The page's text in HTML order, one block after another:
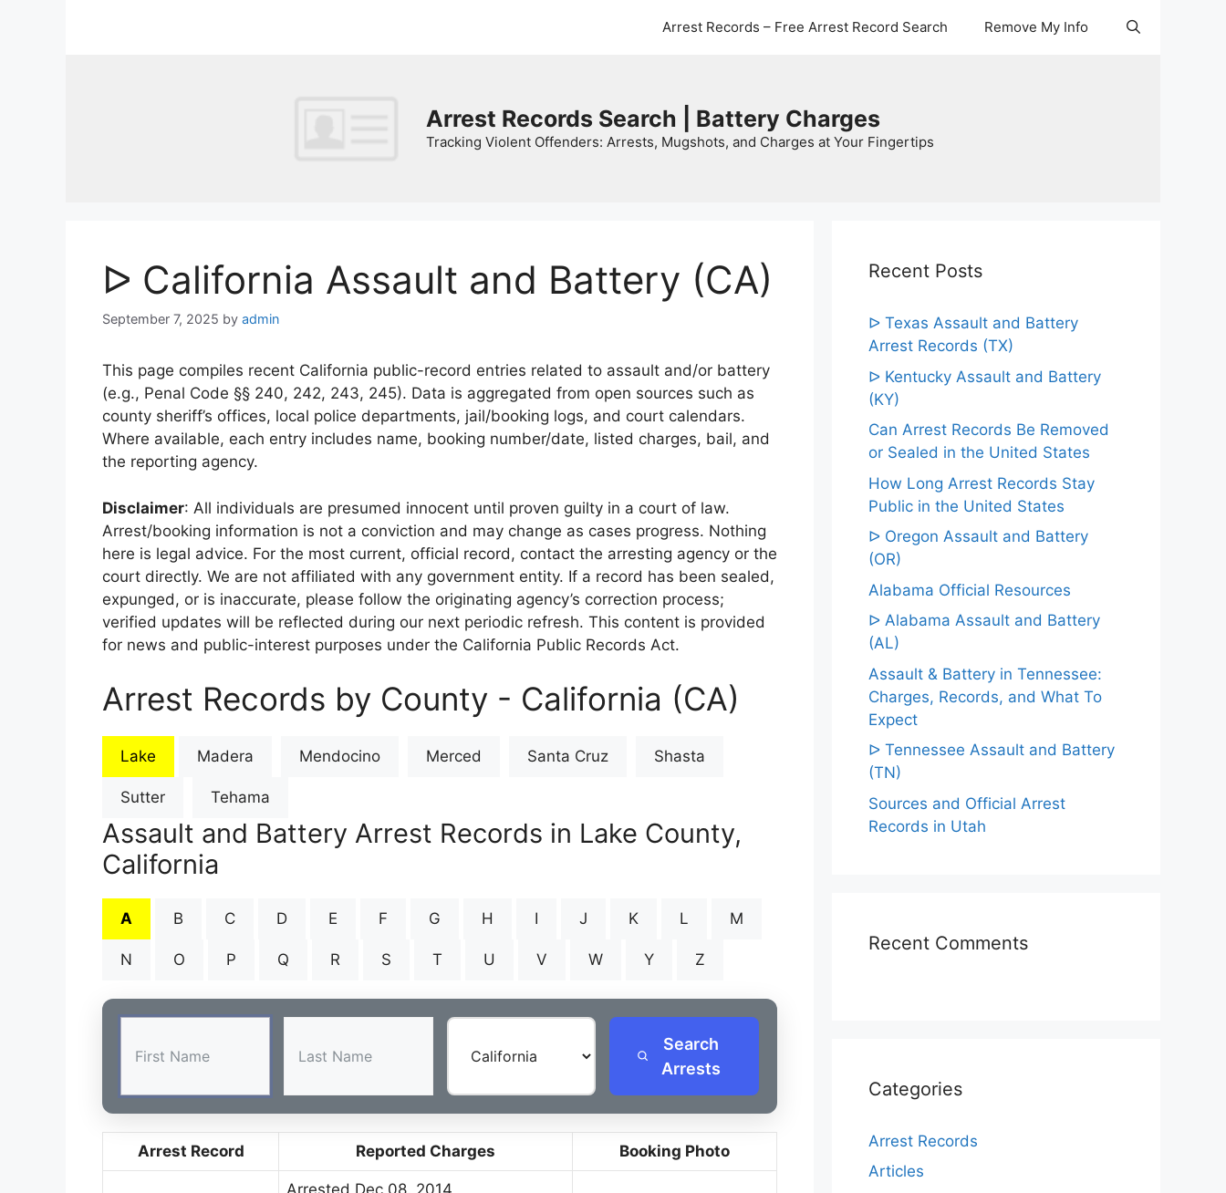
Arrest Records – Free Arrest Record Search Remove My Info
Arrest Records Search | Battery Charges
Tracking Violent Offenders: Arrests, Mugshots, and Charges at Your Fingertips
ᐅ California Assault and Battery (CA)
September 7, 2025 by admin
This page compiles recent California public-record entries related to assault and/or battery
(e.g., Penal Code §§ 240, 242, 243, 245). Data is aggregated from open sources such as
county sheriff’s offices, local police departments, jail/booking logs, and court calendars.
Where available, each entry includes name, booking number/date, listed charges, bail, and
the reporting agency.
Disclaimer: All individuals are presumed innocent until proven guilty in a court of law.
Arrest/booking information is not a conviction and may change as cases progress. Nothing
here is legal advice. For the most current, official record, contact the arresting agency or the
court directly. We are not affiliated with any government entity. If a record has been sealed,
expunged, or is inaccurate, please follow the originating agency’s correction process;
verified updates will be reflected during our next periodic refresh. This content is provided
for news and public-interest purposes under the California Public Records Act.
Arrest Records by County - California (CA)
Lake Madera Mendocino Merced Santa Cruz Shasta
Sutter Tehama
Assault and Battery Arrest Records in Lake County,
California
A B C D E F G H I J K L M
N O P Q R S T U V W Y Z
Search
Arrests
Arrest Record Reported Charges Booking Photo
Recent Posts
ᐅ Texas Assault and Battery
Arrest Records (TX)
ᐅ Kentucky Assault and Battery
(KY)
Can Arrest Records Be Removed
or Sealed in the United States
How Long Arrest Records Stay
Public in the United States
ᐅ Oregon Assault and Battery
(OR)
Alabama Official Resources
ᐅ Alabama Assault and Battery
(AL)
Assault & Battery in Tennessee:
Charges, Records, and What To
Expect
ᐅ Tennessee Assault and Battery
(TN)
Sources and Official Arrest
Records in Utah
Recent Comments
Categories
Arrest Records
Articles